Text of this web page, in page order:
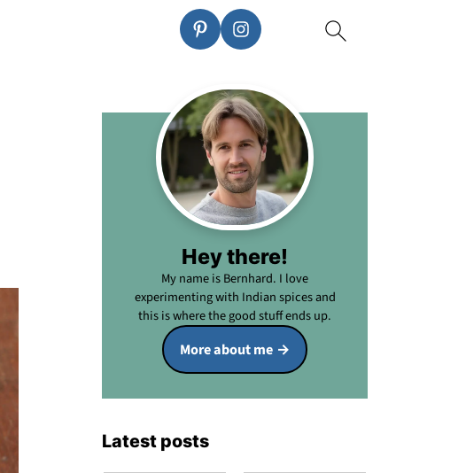
Hey there!
My name is Bernhard. I love
experimenting with Indian spices and
this is where the good stuff ends up.
More about me
Latest posts